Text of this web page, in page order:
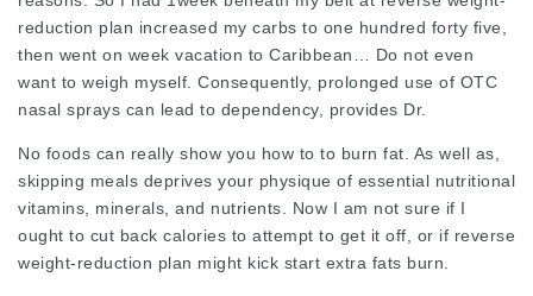
reduction plan increased my carbs to one hundred forty five,
then went on week vacation to Caribbean… Do not even
want to weigh myself. Consequently, prolonged use of OTC
nasal sprays can lead to dependency, provides Dr.
No foods can really show you how to to burn fat. As well as,
skipping meals deprives your physique of essential nutritional
vitamins, minerals, and nutrients. Now I am not sure if I
ought to cut back calories to attempt to get it off, or if reverse
weight-reduction plan might kick start extra fats burn.